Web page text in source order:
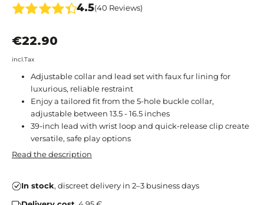
4.5(40 Reviews)
€22.90
incl.Tax
Adjustable collar and lead set with faux fur lining for
luxurious, reliable restraint
Enjoy a tailored fit from the 5-hole buckle collar,
adjustable between 13.5 - 16.5 inches
39-inch lead with wrist loop and quick-release clip create
versatile, safe play options
Read the description
In stock, discreet delivery in 2–3 business days